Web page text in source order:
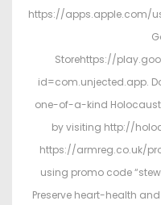
https://apps.apple.com/
Storehttps://
id=com.unjected.app.
one-of-a-kind
by visiting http://
https://armreg.co.uk/
using promo code
Preserve heart-health